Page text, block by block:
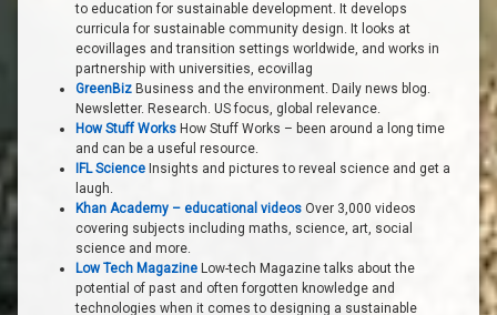
to education for sustainable development. It develops
curricula for sustainable community design. It looks at
ecovillages and transition settings worldwide, and works in
partnership with universities, ecovillag
GreenBiz Business and the environment. Daily news blog.
Newsletter. Research. US focus, global relevance.
How Stuff Works How Stuff Works – been around a long time
and can be a useful resource.
IFL Science Insights and pictures to reveal science and get a
laugh.
Khan Academy – educational videos Over 3,000 videos
covering subjects including maths, science, art, social
science and more.
Low Tech Magazine Low-tech Magazine talks about the
potential of past and often forgotten knowledge and
technologies when it comes to designing a sustainable